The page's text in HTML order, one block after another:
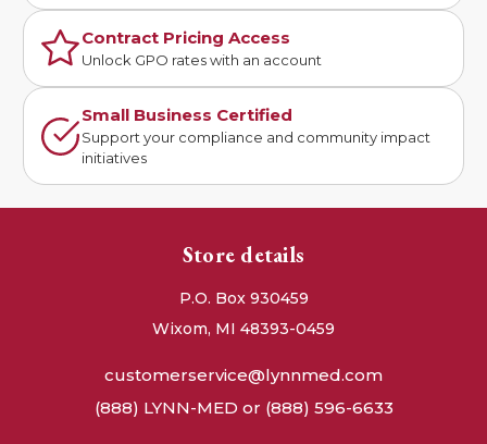
Contract Pricing Access
Unlock GPO rates with an account
Small Business Certified
Support your compliance and community impact
initiatives
Store details
P.O. Box 930459
Wixom, MI 48393-0459
customerservice@lynnmed.com
(888) LYNN-MED or (888) 596-6633